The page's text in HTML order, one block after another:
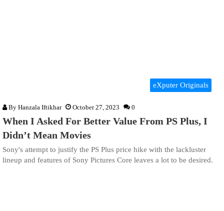
eXputer Originals
By Hanzala Iftikhar October 27, 2023 0
When I Asked For Better Value From PS Plus, I
Didn’t Mean Movies
Sony's attempt to justify the PS Plus price hike with the lackluster
lineup and features of Sony Pictures Core leaves a lot to be desired.